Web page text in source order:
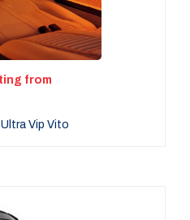
from
Vip Vito